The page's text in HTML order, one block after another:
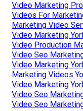
Video Marketing
Videos For
Marketing Video
Video Marketing
Video Production
Video Seo
Video Marketing
Marketing Videos
Video Marketing
Video Seo
Video Seo